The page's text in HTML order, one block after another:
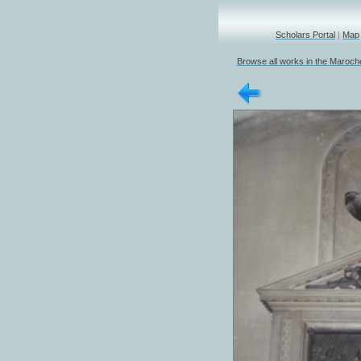
Scholars Portal | Map
Browse all works in the